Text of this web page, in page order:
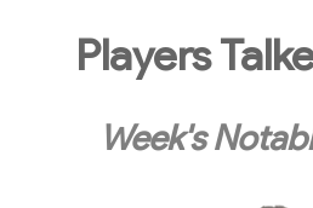
Players
Week's